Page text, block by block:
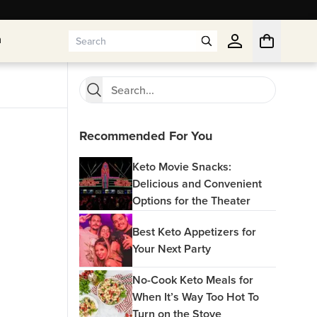
Recommended For You
Keto Movie Snacks:
Delicious and Convenient
Options for the Theater
Best Keto Appetizers for
Your Next Party
No-Cook Keto Meals for
When It’s Way Too Hot To
Turn on the Stove